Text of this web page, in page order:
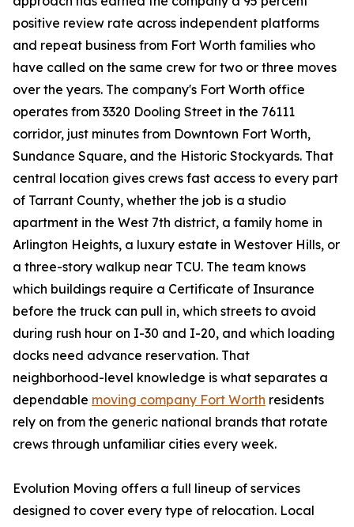
positive review rate across independent platforms
and repeat business from Fort Worth families who
have called on the same crew for two or three moves
over the years. The company's Fort Worth office
operates from 3320 Dooling Street in the 76111
corridor, just minutes from Downtown Fort Worth,
Sundance Square, and the Historic Stockyards. That
central location gives crews fast access to every part
of Tarrant County, whether the job is a studio
apartment in the West 7th district, a family home in
Arlington Heights, a luxury estate in Westover Hills, or
a three-story walkup near TCU. The team knows
which buildings require a Certificate of Insurance
before the truck can pull in, which streets to avoid
during rush hour on I-30 and I-20, and which loading
docks need advance reservation. That
neighborhood-level knowledge is what separates a
dependable moving company Fort Worth residents
rely on from the generic national brands that rotate
crews through unfamiliar cities every week.
Evolution Moving offers a full lineup of services
designed to cover every type of relocation. Local